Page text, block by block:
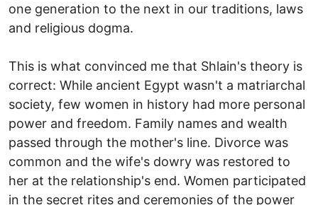
one generation to the next in our traditions, laws
and religious dogma.
This is what convinced me that Shlain's theory is
correct: While ancient Egypt wasn't a matriarchal
society, few women in history had more personal
power and freedom. Family names and wealth
passed through the mother's line. Divorce was
common and the wife's dowry was restored to
her at the relationship's end. Women participated
in the secret rites and ceremonies of the power